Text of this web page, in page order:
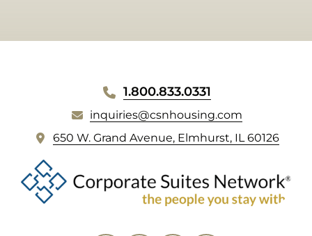
FOOTER
1.800.833.0331
inquiries@csnhousing.com
650 W. Grand Avenue, Elmhurst, IL 60126(
p
e
n